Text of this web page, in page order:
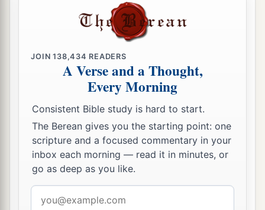
JOIN138,434 READERS
A Verse and a Thought,
Every Morning
Consistent Bible study is hard to start.
The Berean gives you the starting point: one
scripture and a focused commentary in your
inbox each morning — read it in minutes, or
go as deep as you like.